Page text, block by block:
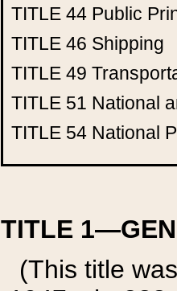
TITLE 44 Public
TITLE 46 Shipping
TITLE 49
TITLE 51 National
TITLE 54 National
TITLE
(This title